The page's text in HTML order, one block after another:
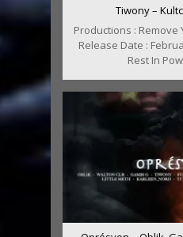
Tiwony –
Productions : Remove
Release Date :
Rest In